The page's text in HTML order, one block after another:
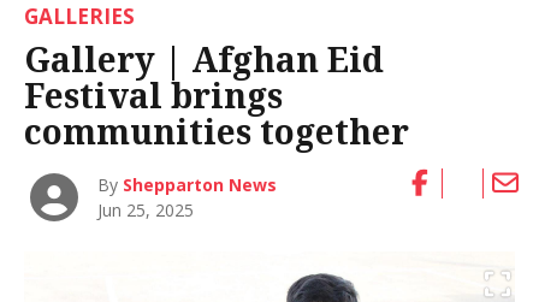
GALLERIES
Gallery | Afghan Eid
Festival brings
communities together
By Shepparton News
Jun 25, 2025